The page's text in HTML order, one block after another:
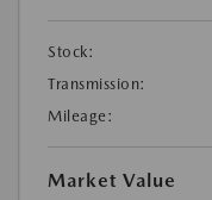
Stock:
Transmission:
Mileage:
Market Value